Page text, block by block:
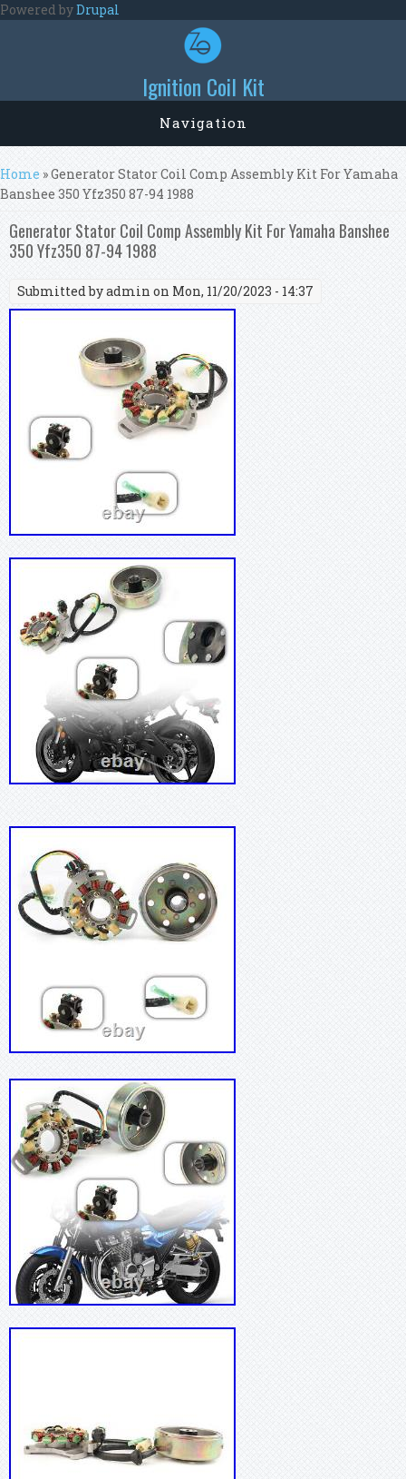
Skip to main content
Powered byDrupal
Ignition Coil Kit
Navigation
You are here
Home » Generator Stator Coil Comp Assembly Kit For Yamaha
Banshee 350 Yfz350 87-94 1988
Generator Stator Coil Comp Assembly Kit For Yamaha Banshee
350 Yfz350 87-94 1988
Submitted byadmin on Mon, 11/20/2023 - 14:37